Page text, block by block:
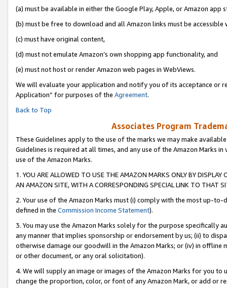
(a) must be available in either the Google Play, Apple, or Amazon app
(b) must be free to download and all Amazon links must be accessible
(c) must have original content,
(d) must not emulate Amazon’s own shopping app functionality, and
(e) must not host or render Amazon web pages in WebViews.
We will evaluate your application and notify you of its acceptance or
Application” for purposes of the Agreement.
Back to Top
Associates Program
These Guidelines apply to the use of the marks we may make
Guidelines is required at all times, and any use of the Amazon Marks
use of the Amazon Marks.
1. YOU ARE ALLOWED TO USE THE AMAZON MARKS ONLY BY
AN AMAZON SITE, WITH A CORRESPONDING SPECIAL LINK TO THAT
2. Your use of the Amazon Marks must (i) comply with the most up-
defined in the Commission Income Statement).
3. You may use the Amazon Marks solely for the purpose specifically
any manner that implies sponsorship or endorsement by us; (ii) to
otherwise damage our goodwill in the Amazon Marks; or (iv) in offline
or other document, or any oral solicitation).
4. We will supply an image or images of the Amazon Marks for you to
change the proportion, color, or font of any Amazon Mark, or add or